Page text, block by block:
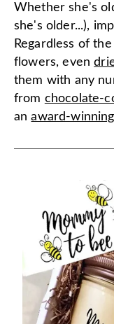
Whether she's
she's older...),
Regardless of
flowers, even
them with any
from chocolate-
anaward-